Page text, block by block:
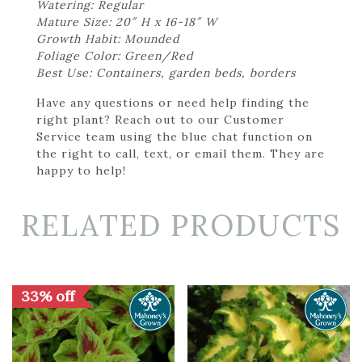
Watering: Regular
Mature Size: 20″ H x 16-18″ W
Growth Habit: Mounded
Foliage Color: Green/Red
Best Use: Containers, garden beds, borders
Have any questions or need help finding the
right plant? Reach out to our Customer
Service team using the blue chat function on
the right to call, text, or email them. They are
happy to help!
RELATED PRODUCTS
33% off